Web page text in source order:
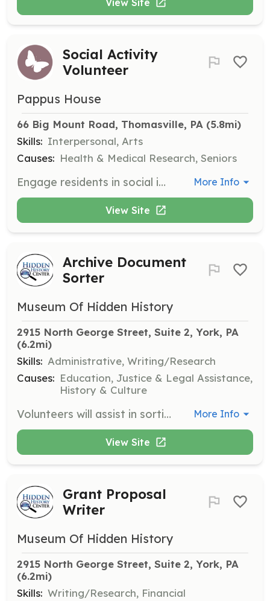
Social Activity
Volunteer
Pappus House
66 Big Mount Road, Thomasville, PA (5.8mi)
Skills: Interpersonal, Arts
Causes: Health & Medical Research, Seniors
Engage residents in social interactions such as conversation, games, crafts, or music, enhancing their daily experiences. Volunteers can choose from 1-hour shifts throughout the day. More Info
View Site
Archive Document
Sorter
Museum Of Hidden History
2915 North George Street, Suite 2, York, PA
(6.2mi)
Skills: Administrative, Writing/Research
Causes: Education, Justice & Legal Assistance,
History & Culture
Volunteers will assist in sorting and organizing historical documents in the archive. This role is crucial for maintaining the integrity and accessibility of the center's collections. More Info
View Site
Grant Proposal
Writer
Museum Of Hidden History
2915 North George Street, Suite 2, York, PA
(6.2mi)
Skills: Writing/Research, Financial